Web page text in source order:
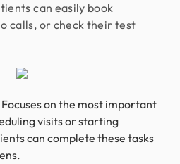
can easily book
calls, or check their test
Focuses on the most important
visits or starting
can complete these tasks